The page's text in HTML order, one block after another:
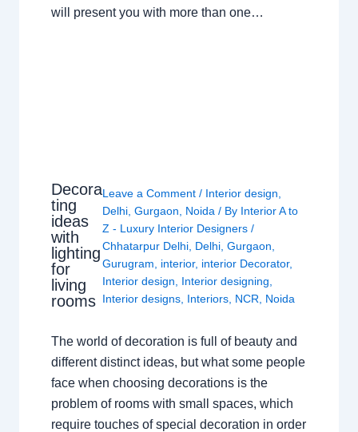
will present you with more than one…
Decora
ting
ideas
with
lighting
for
living
rooms
Leave a Comment / Interior design
Delhi ,Gurgaon Noida / By Interior A to
Z - Luxury Interior Designers/
Chhatarpur Delhi Delhi ,Gurgaon
Gurugram
interior, interior Decorator,
Interior design
Interior designing
Interior designs Interiors NCR Noida
The world of decoration is full of beauty and
different distinct ideas, but what some people
face when choosing decorations is the
problem of rooms with small spaces, which
require touches of special decoration in order